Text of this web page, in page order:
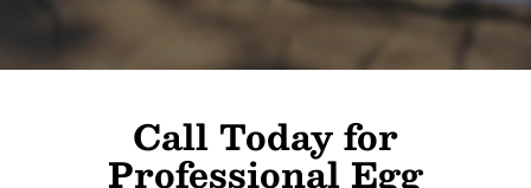
Call Today for
Professional Egg